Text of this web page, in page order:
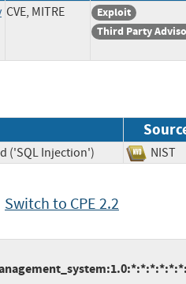
CVE, MITRE
Exploit
Third Party
('SQL Injection')
Switch to CPE 2.2